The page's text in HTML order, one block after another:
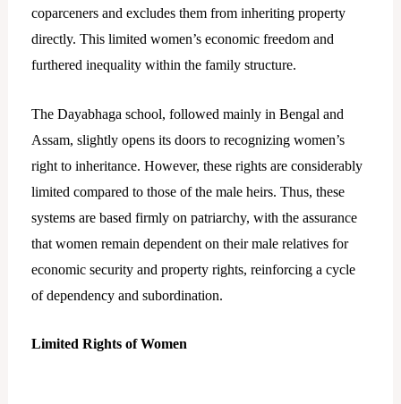
coparceners and excludes them from inheriting property
directly. This limited women’s economic freedom and
furthered inequality within the family structure.
The Dayabhaga school, followed mainly in Bengal and
Assam, slightly opens its doors to recognizing women’s
right to inheritance. However, these rights are considerably
limited compared to those of the male heirs. Thus, these
systems are based firmly on patriarchy, with the assurance
that women remain dependent on their male relatives for
economic security and property rights, reinforcing a cycle
of dependency and subordination.
Limited Rights of Women